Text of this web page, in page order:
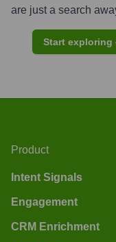
are just a search
Start exploring
Product
Intent Signals
Engagement
CRM Enrichment